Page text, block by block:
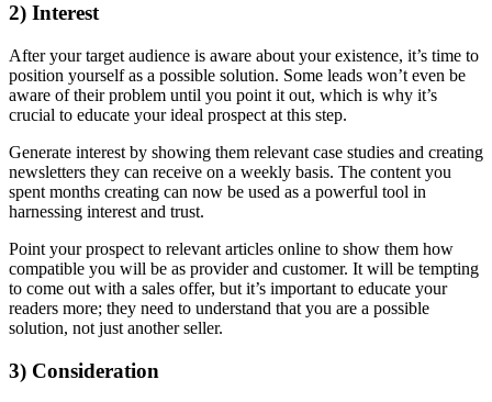
2) Interest
After your target audience is aware about your existence, it’s time to
position yourself as a possible solution. Some leads won’t even be
aware of their problem until you point it out, which is why it’s
crucial to educate your ideal prospect at this step.
Generate interest by showing them relevant case studies and creating
newsletters they can receive on a weekly basis. The content you
spent months creating can now be used as a powerful tool in
harnessing interest and trust.
Point your prospect to relevant articles online to show them how
compatible you will be as provider and customer. It will be tempting
to come out with a sales offer, but it’s important to educate your
readers more; they need to understand that you are a possible
solution, not just another seller.
3) Consideration